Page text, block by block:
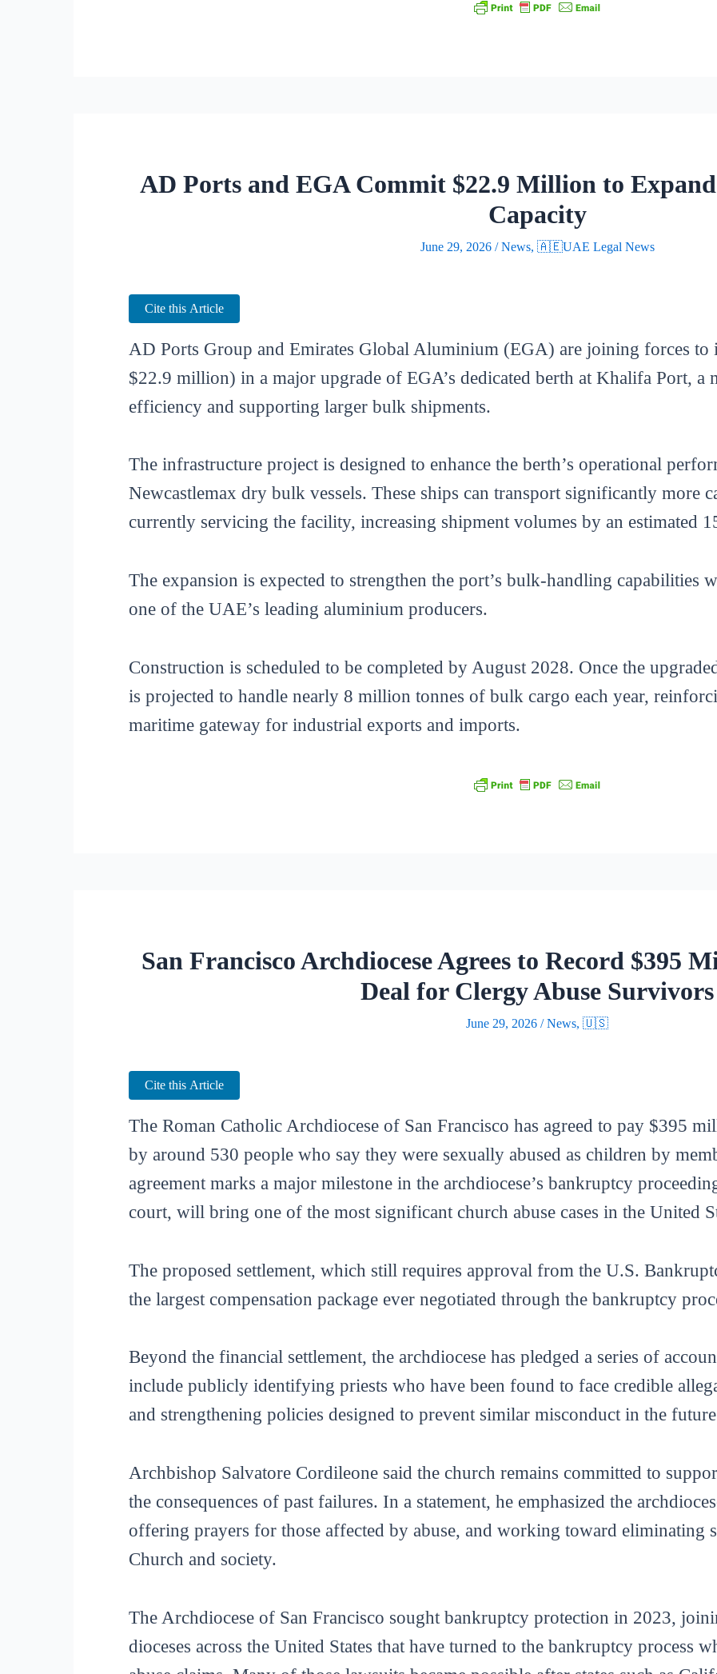
AD Ports and EGA Commit $22.9 Million to
Capacity
June 29, 2026/News, 🇦🇪UAE Legal News
Cite this Article
AD Ports Group and Emirates Global Aluminium (EGA) are joining forces
$22.9 million) in a major upgrade of EGA’s dedicated berth at Khalifa Port, a
efficiency and supporting larger bulk shipments.
The infrastructure project is designed to enhance the berth’s operational
Newcastlemax dry bulk vessels. These ships can transport significantly more
currently servicing the facility, increasing shipment volumes by an estimated
The expansion is expected to strengthen the port’s bulk-handling
one of the UAE’s leading aluminium producers.
Construction is scheduled to be completed by August 2028. Once the
is projected to handle nearly 8 million tonnes of bulk cargo each year,
maritime gateway for industrial exports and imports.
San Francisco Archdiocese Agrees to Record $395
Deal for Clergy Abuse Survivors
June 29, 2026 /News, 🇺🇸
Cite this Article
The Roman Catholic Archdiocese of San Francisco has agreed to pay $395
by around 530 people who say they were sexually abused as children by
agreement marks a major milestone in the archdiocese’s bankruptcy
court, will bring one of the most significant church abuse cases in the United
The proposed settlement, which still requires approval from the U.S.
the largest compensation package ever negotiated through the bankruptcy
Beyond the financial settlement, the archdiocese has pledged a series of
include publicly identifying priests who have been found to face credible
and strengthening policies designed to prevent similar misconduct in the
Archbishop Salvatore Cordileone said the church remains committed to
the consequences of past failures. In a statement, he emphasized the
offering prayers for those affected by abuse, and working toward eliminating
Church and society.
The Archdiocese of San Francisco sought bankruptcy protection in 2023,
dioceses across the United States that have turned to the bankruptcy process